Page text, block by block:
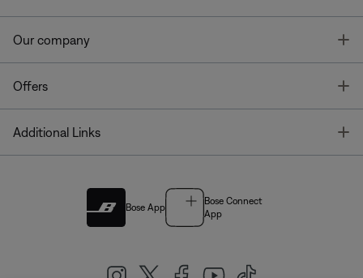
Our company
Offers
Additional Links
Bose App
Bose Connect
App